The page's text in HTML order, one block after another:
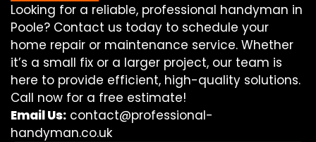
Looking for a reliable, professional handyman in
Poole? Contact us today to schedule your
home repair or maintenance service. Whether
it’s a small fix or a larger project, our team is
here to provide efficient, high-quality solutions.
Call now for a free estimate!
Email Us: contact@professional-
handyman.co.uk